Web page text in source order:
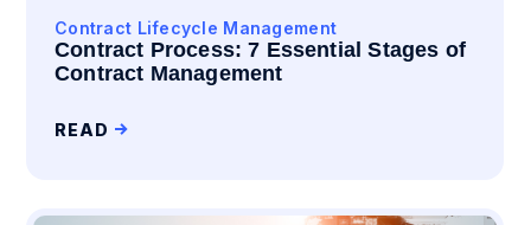
Contract Lifecycle Management
Contract Process: 7 Essential Stages of
Contract Management
READ